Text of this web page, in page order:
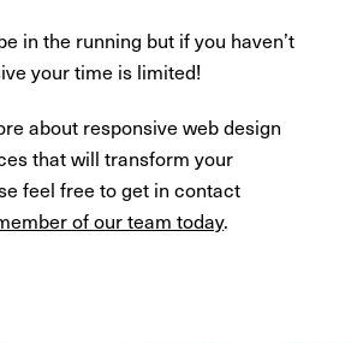
in the running but if you haven’t
your time is limited!
about responsive web design
that will transform your
feel free to get in contact
of our team today.